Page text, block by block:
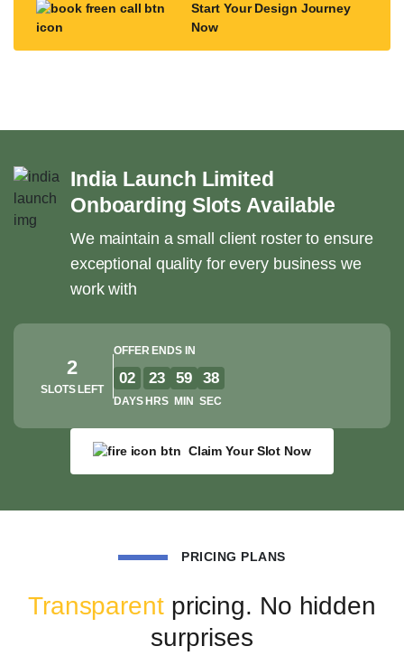
Start Your Design Journey
Now
India Launch Limited
Onboarding Slots Available
We maintain a small client roster to ensure
exceptional quality for every business we
work with
2
SLOTS LEFT
OFFER ENDS IN
02
DAYS
23
HRS
59
MIN
37
SEC
Claim Your Slot Now
PRICING PLANS
Transparent pricing. No hidden
surprises